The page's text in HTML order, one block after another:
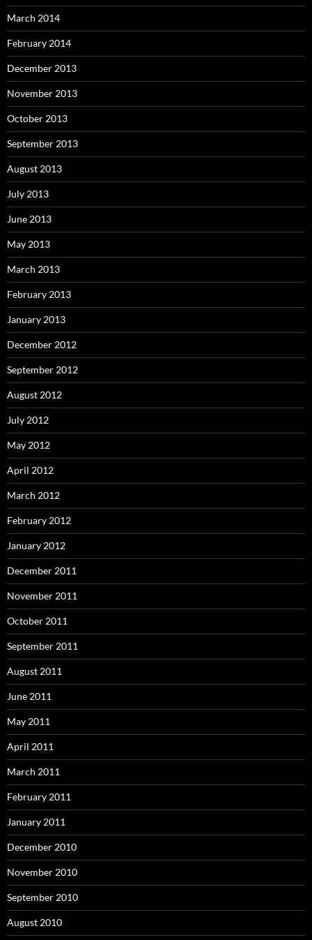
March 2014
February 2014
December 2013
November 2013
October 2013
September 2013
August 2013
July 2013
June 2013
May 2013
March 2013
February 2013
January 2013
December 2012
September 2012
August 2012
July 2012
May 2012
April 2012
March 2012
February 2012
January 2012
December 2011
November 2011
October 2011
September 2011
August 2011
June 2011
May 2011
April 2011
March 2011
February 2011
January 2011
December 2010
November 2010
September 2010
August 2010